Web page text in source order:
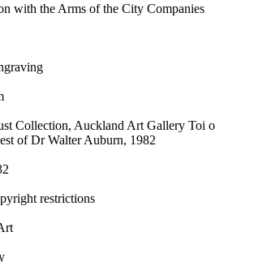
with the Arms of the City Companies
Collection, Auckland Art Gallery Toi o
of Dr Walter Auburn, 1982
restrictions